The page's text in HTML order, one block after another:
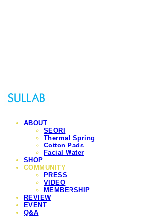
ABOUT
SEORI
Thermal Spring
Cotton Pads
Facial Water
SHOP
COMMUNITY
PRESS
VIDEO
MEMBERSHIP
REVIEW
EVENT
Q&A